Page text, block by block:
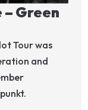
– Green
Tour was
and